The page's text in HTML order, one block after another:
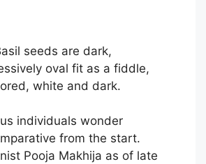
seeds are dark,
oval fit as a fiddle,
white and dark.
individuals wonder
from the start.
Pooja Makhija as of late